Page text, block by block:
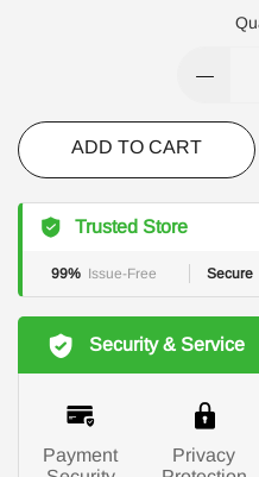
ADD TO CART
Trusted Store
99% Issue-Free Secure
Security & Service
Payment
Privacy